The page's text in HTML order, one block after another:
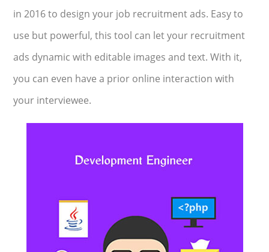
in 2016 to design your job recruitment ads. Easy to
use but powerful, this tool can let your recruitment
ads dynamic with editable images and text. With it,
you can even have a prior online interaction with
your interviewee.